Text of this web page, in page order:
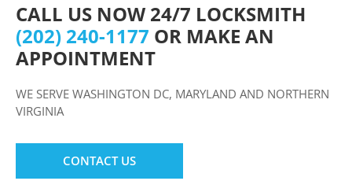
CALL US NOW 24/7 LOCKSMITH
(202) 240-1177 OR MAKE AN
APPOINTMENT
WE SERVE WASHINGTON DC, MARYLAND AND NORTHERN
VIRGINIA
CONTACT US